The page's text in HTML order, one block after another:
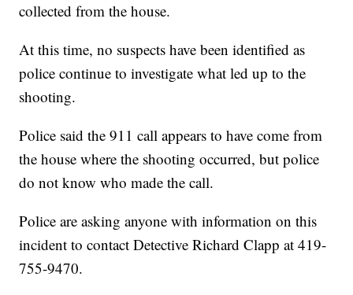
collected from the house.
At this time, no suspects have been identified as
police continue to investigate what led up to the
shooting.
Police said the 911 call appears to have come from
the house where the shooting occurred, but police
do not know who made the call.
Police are asking anyone with information on this
incident to contact Detective Richard Clapp at 419-
755-9470.